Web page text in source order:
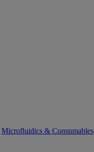
Microfluidics & Consumables